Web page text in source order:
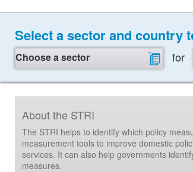
Select a sector and country
Choose a sector for
About the STRI
The STRI helps to identify which policy
measurement tools to improve domestic
services. It can also help governments
measures.